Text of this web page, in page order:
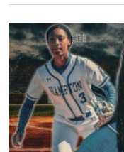
"
o
p
i
n
g
f
o
P
r
o
g
r
a
m